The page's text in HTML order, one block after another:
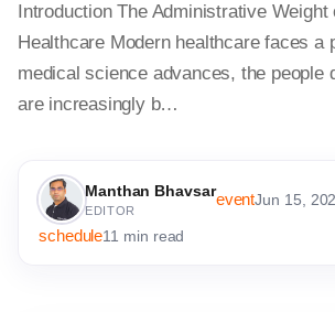
Introduction The Administrative Weight
Healthcare Modern healthcare faces a
medical science advances, the people
are increasingly b…
Manthan Bhavsar
EDITOR
eventJun 15,
schedule11 min read